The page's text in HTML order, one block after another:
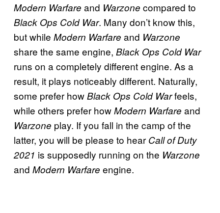
Modern Warfare and Warzone compared to
Black Ops Cold War. Many don’t know this,
but while Modern Warfare and Warzone
share the same engine, Black Ops Cold War
runs on a completely different engine. As a
result, it plays noticeably different. Naturally,
some prefer howBlack Ops Cold Warfeels,
while others prefer howModern Warfare and
Warzone play. If you fall in the camp of the
latter, you will be please to hear Call of Duty
2021 is supposedly running on the Warzone
and Modern Warfare engine.